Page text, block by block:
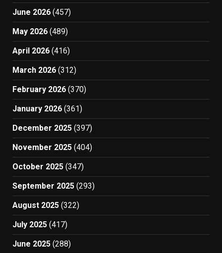
June 2026 (457)
May 2026 (489)
April 2026 (416)
March 2026 (312)
February 2026 (370)
January 2026 (361)
December 2025 (397)
November 2025 (404)
October 2025 (347)
September 2025 (293)
August 2025 (322)
July 2025 (417)
June 2025 (288)